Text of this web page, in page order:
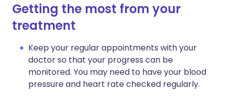
Getting the most from your
treatment
Keep your regular appointments with your
doctor so that your progress can be
monitored. You may need to have your blood
pressure and heart rate checked regularly.